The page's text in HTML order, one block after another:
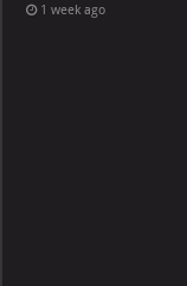
1 week ago